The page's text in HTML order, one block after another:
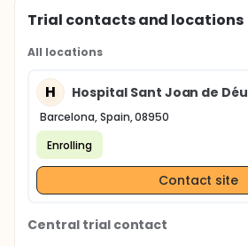
Trial contacts and locations
All locations
H Hospital Sant Joan de Déu
Barcelona, Spain, 08950
Enrolling
Contact site
Central trial contact